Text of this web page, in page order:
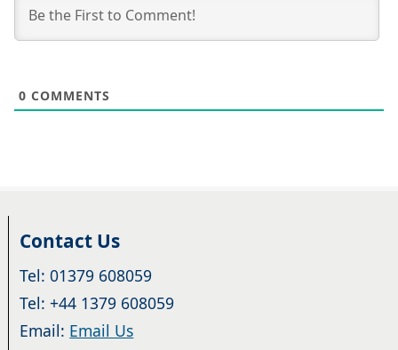
0 COMMENTS
Contact Us
Tel: 01379 608059
Tel: +44 1379 608059
Email: Email Us